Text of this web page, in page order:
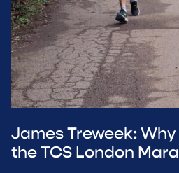
James Treweek:
the TCS London